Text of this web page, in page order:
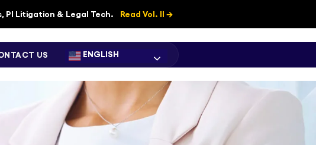
PI Litigation & Legal Tech. Read Vol. II →
US ENGLISH